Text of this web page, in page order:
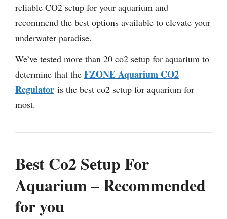
reliable CO2 setup for your aquarium and
recommend the best options available to elevate your
underwater paradise.
We’ve tested more than 20 co2 setup for aquarium to
determine that the FZONE Aquarium CO2
Regulator is the best co2 setup for aquarium for
most.
Best Co2 Setup For
Aquarium – Recommended
for you